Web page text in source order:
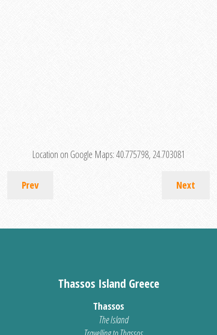
Location on Google Maps:40.775798, 24.703081
Prev Next
Thassos Island Greece
Thassos
The Island